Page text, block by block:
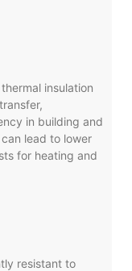
insulation
in building and
lead to lower
for heating and
resistant to